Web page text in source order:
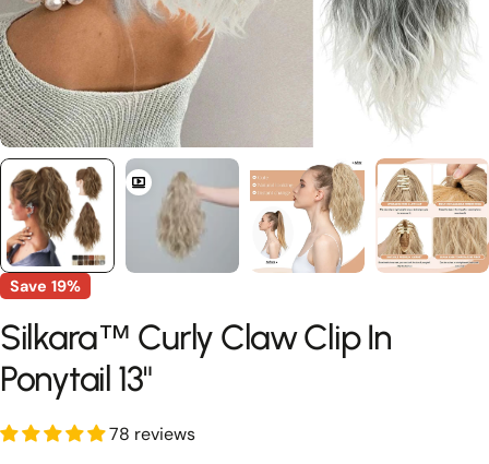
Save 19%
Silkara™ Curly Claw Clip In
Ponytail 13"
78 reviews